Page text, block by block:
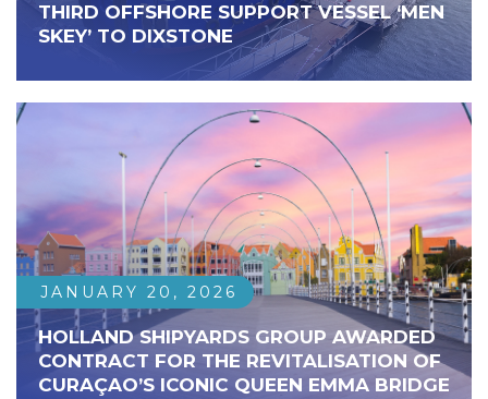
THIRD OFFSHORE SUPPORT VESSEL ‘MEN
SKEY’ TO DIXSTONE
JANUARY 20, 2026
HOLLAND SHIPYARDS GROUP AWARDED
CONTRACT FOR THE REVITALISATION OF
CURAÇAO’S ICONIC QUEEN EMMA BRIDGE